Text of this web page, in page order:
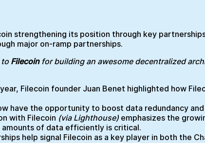
strengthening its position through key
major on-ramp partnerships.
toFilecoinfor building an awesome decentralized
Filecoin founder Juan Benet highlighted how
have the opportunity to boost data redundancy
with Filecoin (via Lighthouse) emphasizes the
amounts of data efficiently is critical.
help signal Filecoin as a key player in both the